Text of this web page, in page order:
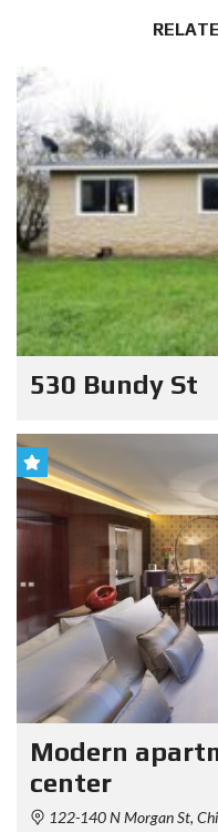
530 Bundy St
Modern
center
122-140 N Morgan St,